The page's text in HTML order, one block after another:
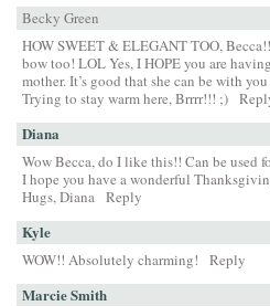
Becky Green
HOW SWEET & ELEGANT TOO,
bow too! LOL Yes, I HOPE you are
mother. It’s good that she can be with
Trying to stay warm here, Brrrr!!! ;)
Diana
Wow Becca, do I like this!! Can be used
I hope you have a wonderful
Hugs, Diana Reply
Kyle
WOW!! Absolutely charming! Reply
Marcie Smith